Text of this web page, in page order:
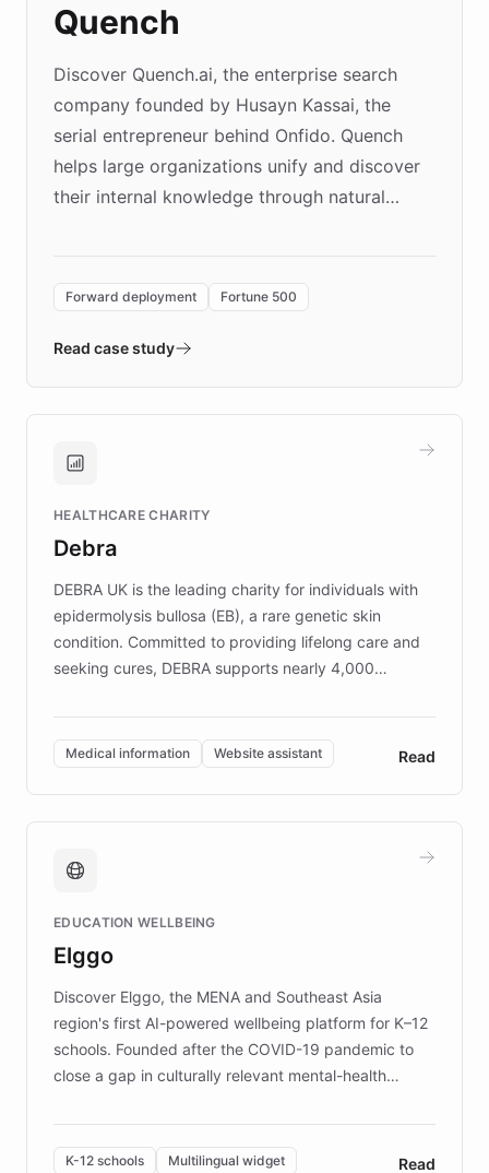
Quench
Discover Quench.ai, the enterprise search
company founded by Husayn Kassai, the
serial entrepreneur behind Onfido. Quench
helps large organizations unify and discover
their internal knowledge through natural
environment powering the "Quench Sandbox"
validates AI products with real customers in
approach delivered 10x faster prototyping
Brands, MotorK, Podium, and numerous
competitive advantage.
Forward deployment Fortune 500
Read case study
HEALTHCARE CHARITY
Debra
DEBRA UK is the leading charity for individuals with
epidermolysis bullosa (EB), a rare genetic skin
condition. Committed to providing lifelong care and
seeking cures, DEBRA supports nearly 4,000
invested in research, DEBRA is the largest UK funder
of EB studies. The organization addresses the
complex information needs of patients and
caregivers by offering reliable resources and
support. Learn about DEBRA's innovative chatbot,
fundraising, and support services, ensuring accurate
mission to improve lives and advance research for
those affected by EB.
Medical information Website assistant Read
EDUCATION WELLBEING
Elggo
Discover Elggo, the MENA and Southeast Asia
region's first AI-powered wellbeing platform for K–12
schools. Founded after the COVID-19 pandemic to
close a gap in culturally relevant mental-health
designed by regional psychologists and educators.
By integrating ChatBotKit's conversational AI,
K-12 schools Multilingual widget Read